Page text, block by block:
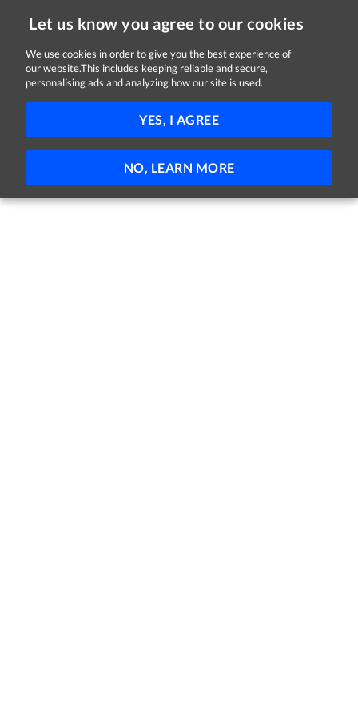
Let us know you agree to our cookies
We use cookies in order to give you the best experience of
our website.This includes keeping reliable and secure,
personalising ads and analyzing how our site is used.
YES, I AGREE
NO, LEARN MORE
Jobs in Monaghan
No jobs found